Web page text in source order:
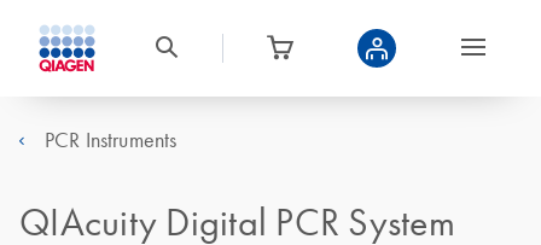
PCR Instruments
QIAcuity Digital PCR System